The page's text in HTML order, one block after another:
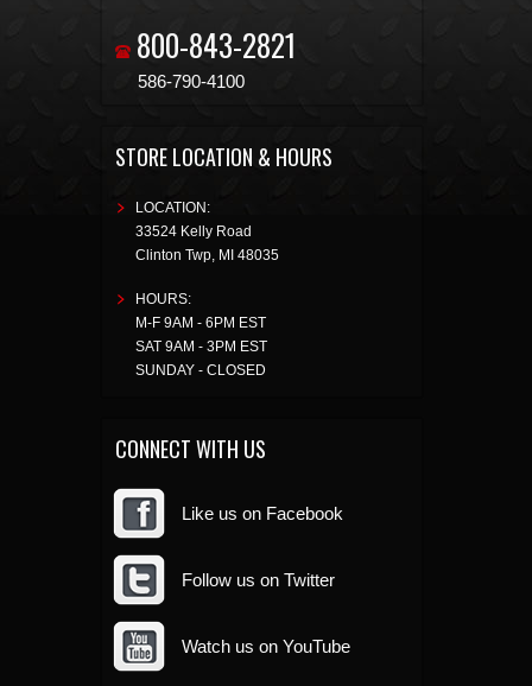
800-843-2821
586-790-4100
STORE LOCATION & HOURS
LOCATION:
33524 Kelly Road
Clinton Twp, MI 48035
HOURS:
M-F 9AM - 6PM EST
SAT 9AM - 3PM EST
SUNDAY - CLOSED
CONNECT WITH US
Like us on Facebook
Follow us on Twitter
Watch us on YouTube